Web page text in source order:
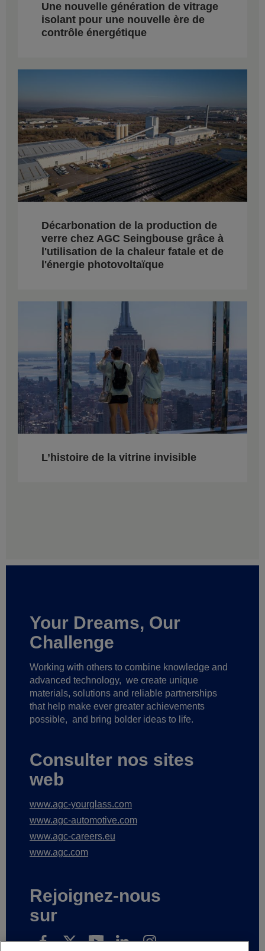
Une nouvelle génération de vitrage
isolant pour une nouvelle ère de
contrôle énergétique
Décarbonation de la production de
verre chez AGC Seingbouse grâce à
l'utilisation de la chaleur fatale et de
l'énergie photovoltaïque
L’histoire de la vitrine invisible
Your Dreams, Our
Challenge
Working with others to combine knowledge and
advanced technology, we create unique
materials, solutions and reliable partnerships
that help make ever greater achievements
possible, and bring bolder ideas to life.
Consulter nos sites
web
www.agc-yourglass.com
www.agc-automotive.com
www.agc-careers.eu
www.agc.com
Rejoignez-nous
sur